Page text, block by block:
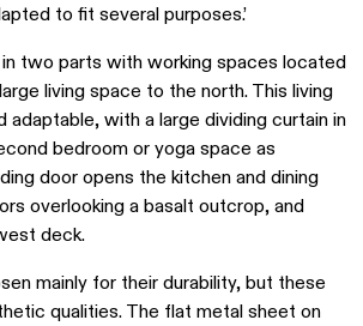
to fit several purposes.’
two parts with working spaces located
living space to the north. This living
adaptable, with a large dividing curtain in
bedroom or yoga space as
door opens the kitchen and dining
overlooking a basalt outcrop, and
deck.
mainly for their durability, but these
qualities. The flat metal sheet on